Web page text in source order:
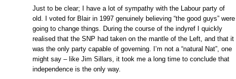
Just to be clear; I have a lot of sympathy with the Labour party of
old. I voted for Blair in 1997 genuinely believing “the good guys” were
going to change things. During the course of the indyref I quickly
realised that the SNP had taken on the mantle of the Left, and that it
was the only party capable of governing. I’m not a “natural Nat”, one
might say – like Jim Sillars, it took me a long time to conclude that
independence is the only way.